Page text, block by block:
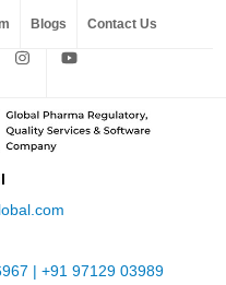
Blogs Contact Us
| +91 97129 03989